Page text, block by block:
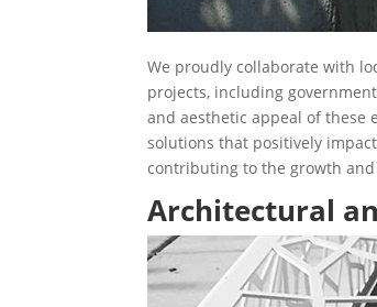
We proudly collaborate with
projects, including
and aesthetic appeal of these
solutions that positively
contributing to the growth
Architectural